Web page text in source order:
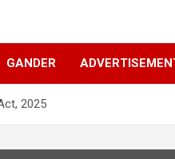
GANDER
2025